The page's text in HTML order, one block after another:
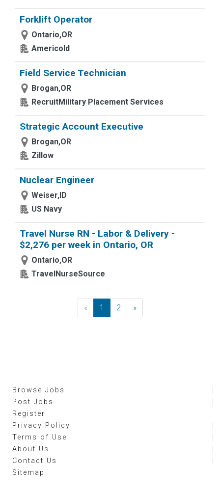
Forklift Operator
Ontario,OR
Americold
Field Service Technician
Brogan,OR
RecruitMilitary Placement Services
Strategic Account Executive
Brogan,OR
Zillow
Nuclear Engineer
Weiser,ID
US Navy
Travel Nurse RN - Labor & Delivery -
$2,276 per week in Ontario, OR
Ontario,OR
TravelNurseSource
« Previous
1 2 »Next
Browse Jobs
Post Jobs
Register
Privacy Policy
Terms of Use
About Us
Contact Us
Sitemap